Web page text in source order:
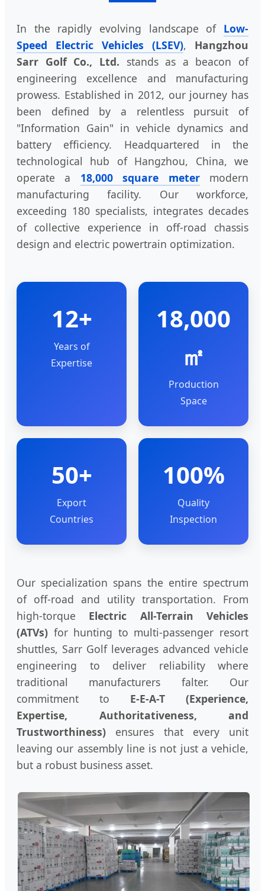
In the rapidly evolving landscape of Low-
Speed Electric Vehicles (LSEV), Hangzhou
Sarr Golf Co., Ltd. stands as a beacon of
engineering excellence and manufacturing
prowess. Established in 2012, our journey has
been defined by a relentless pursuit of
"Information Gain" in vehicle dynamics and
battery efficiency. Headquartered in the
technological hub of Hangzhou, China, we
operate a 18,000 square metermodern
manufacturing facility. Our workforce,
exceeding 180 specialists, integrates decades
of collective experience in off-road chassis
design and electric powertrain optimization.
12+
Years of
Expertise
18,000
㎡
Production
Space
50+
Export
Countries
100%
Quality
Inspection
Our specialization spans the entire spectrum
of off-road and utility transportation. From
high-torque Electric All-Terrain Vehicles
(ATVs) for hunting to multi-passenger resort
shuttles, Sarr Golf leverages advanced vehicle
engineering to deliver reliability where
traditional manufacturers falter. Our
commitment to E-E-A-T (Experience,
Expertise, Authoritativeness, and
Trustworthiness) ensures that every unit
leaving our assembly line is not just a vehicle,
but a robust business asset.